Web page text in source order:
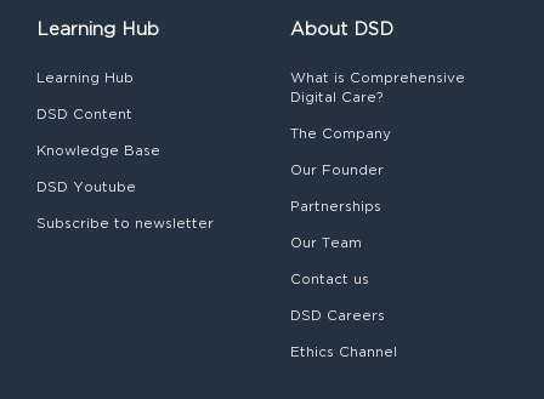
Learning Hub
Learning Hub
DSD Content
Knowledge Base
DSD Youtube
Subscribe to newsletter
About DSD
What is Comprehensive
Digital Care?
The Company
Our Founder
Partnerships
Our Team
Contact us
DSD Careers
Ethics Channel